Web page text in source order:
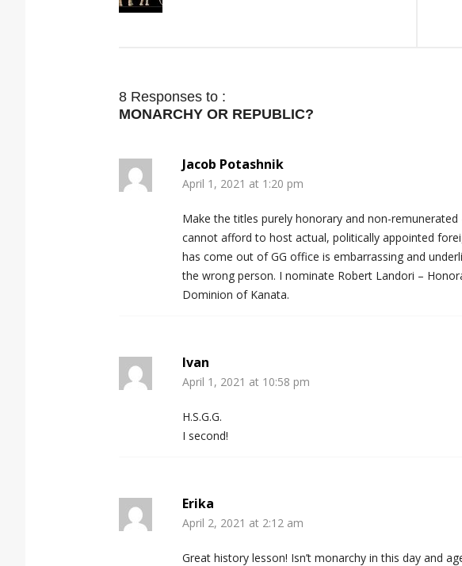
8 Responses to :
MONARCHY OR REPUBLIC?
Jacob Potashnik
April 1, 2021 at 1:20 pm
Make the titles purely honorary and non-
cannot afford to host actual, politically appointed
has come out of GG office is embarrassing and
the wrong person. I nominate Robert Landori –
Dominion of Kanata.
Ivan
April 1, 2021 at 10:58 pm
H.S.G.G.
I second!
Erika
April 2, 2021 at 2:12 am
Great history lesson! Isn’t monarchy in this day and